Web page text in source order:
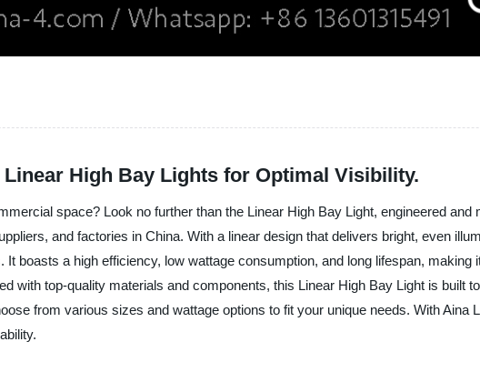
High Bay Lights for Optimal Visibility.
space? Look no further than the Linear High Bay Light, engineered and
and factories in China. With a linear design that delivers bright, even
boasts a high efficiency, low wattage consumption, and long lifespan, making
with top-quality materials and components, this Linear High Bay Light is built
from various sizes and wattage options to fit your unique needs. With Aina